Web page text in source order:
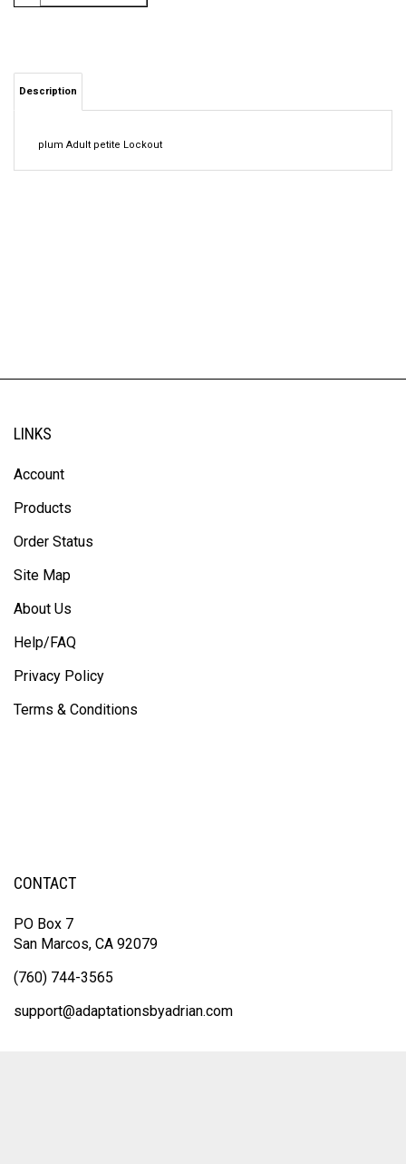
LINKS
Account
Products
Order Status
Site Map
About Us
Help/FAQ
Privacy Policy
Terms & Conditions
CONTACT
PO Box 7
San Marcos, CA 92079
(760) 744-3565
support@adaptationsbyadrian.com